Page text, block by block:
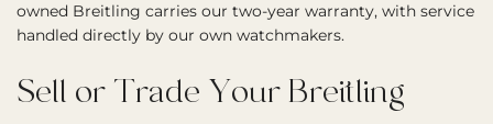
owned Breitling carries our two-year warranty, with service
handled directly by our own watchmakers.
Sell or Trade Your Breitling